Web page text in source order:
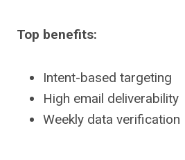
Top benefits:
Intent-based targeting
High email deliverability
Weekly data verification